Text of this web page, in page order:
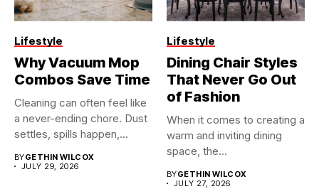
Lifestyle
Why Vacuum Mop
Combos Save Time
Cleaning can often feel like
a never-ending chore. Dust
settles, spills happen,...
BYGETHIN WILCOX
JULY 29, 2026
Lifestyle
Dining Chair Styles
That Never Go Out
of Fashion
When it comes to creating a
warm and inviting dining
space, the...
BYGETHIN WILCOX
JULY 27, 2026